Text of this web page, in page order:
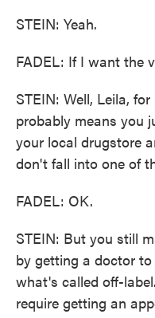
STEIN: Yeah.
FADEL: If I want the
STEIN: Well, Leila,
probably means you
your local drugstore
don't fall into one of
FADEL: OK.
STEIN: But you still
by getting a doctor
what's called off-
require getting an